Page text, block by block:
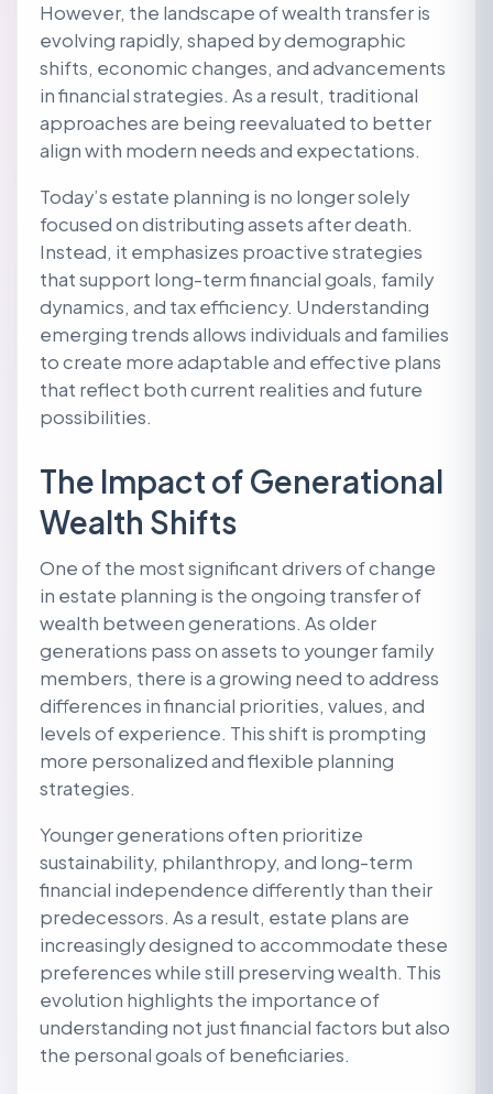
However, the landscape of wealth transfer is
evolving rapidly, shaped by demographic
shifts, economic changes, and advancements
in financial strategies. As a result, traditional
approaches are being reevaluated to better
align with modern needs and expectations.
Today’s estate planning is no longer solely
focused on distributing assets after death.
Instead, it emphasizes proactive strategies
that support long-term financial goals, family
dynamics, and tax efficiency. Understanding
emerging trends allows individuals and families
to create more adaptable and effective plans
that reflect both current realities and future
possibilities.
The Impact of Generational
Wealth Shifts
One of the most significant drivers of change
in estate planning is the ongoing transfer of
wealth between generations. As older
generations pass on assets to younger family
members, there is a growing need to address
differences in financial priorities, values, and
levels of experience. This shift is prompting
more personalized and flexible planning
strategies.
Younger generations often prioritize
sustainability, philanthropy, and long-term
financial independence differently than their
predecessors. As a result, estate plans are
increasingly designed to accommodate these
preferences while still preserving wealth. This
evolution highlights the importance of
understanding not just financial factors but also
the personal goals of beneficiaries.